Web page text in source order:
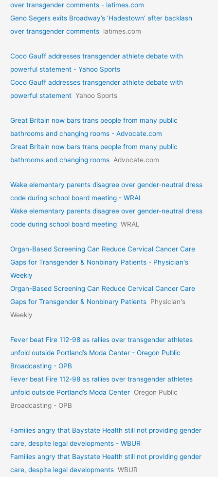
over transgender comments - latimes.com
Geno Segers exits Broadway’s ‘Hadestown’ after backlash
over transgender comments latimes.com
Coco Gauff addresses transgender athlete debate with
powerful statement - Yahoo Sports
Coco Gauff addresses transgender athlete debate with
powerful statement Yahoo Sports
Great Britain now bars trans people from many public
bathrooms and changing rooms - Advocate.com
Great Britain now bars trans people from many public
bathrooms and changing rooms Advocate.com
Wake elementary parents disagree over gender-neutral dress
code during school board meeting - WRAL
Wake elementary parents disagree over gender-neutral dress
code during school board meeting WRAL
Organ-Based Screening Can Reduce Cervical Cancer Care
Gaps for Transgender & Nonbinary Patients - Physician's
Weekly
Organ-Based Screening Can Reduce Cervical Cancer Care
Gaps for Transgender & Nonbinary Patients Physician's
Weekly
Fever beat Fire 112-98 as rallies over transgender athletes
unfold outside Portland’s Moda Center - Oregon Public
Broadcasting - OPB
Fever beat Fire 112-98 as rallies over transgender athletes
unfold outside Portland’s Moda Center Oregon Public
Broadcasting - OPB
Families angry that Baystate Health still not providing gender
care, despite legal developments - WBUR
Families angry that Baystate Health still not providing gender
care, despite legal developments WBUR